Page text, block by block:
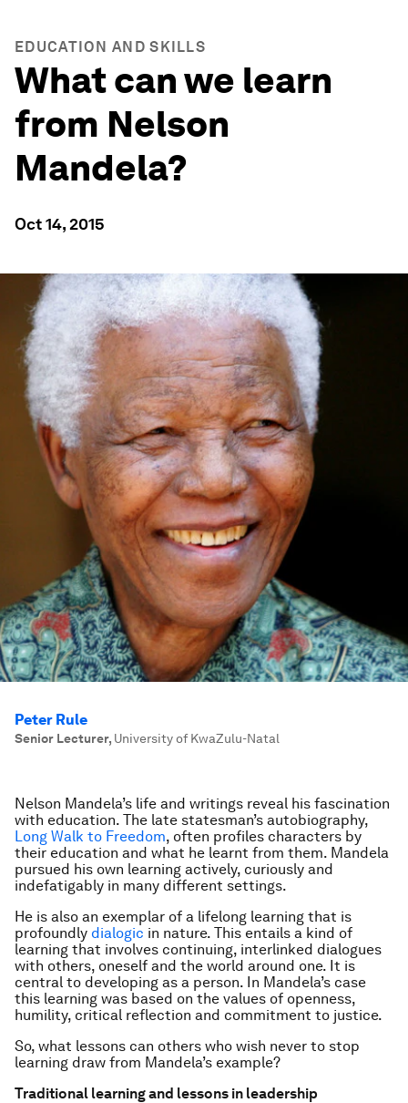
EDUCATION AND SKILLS
What can we learn
from Nelson
Mandela?
Oct 14, 2015
Peter Rule
Senior Lecturer, University of KwaZulu-Natal
Nelson Mandela’s life and writings reveal his fascination
with education. The late statesman’s autobiography,
Long Walk to Freedom, often profiles characters by
their education and what he learnt from them. Mandela
pursued his own learning actively, curiously and
indefatigably in many different settings.
He is also an exemplar of a lifelong learning that is
profoundly dialogic in nature. This entails a kind of
learning that involves continuing, interlinked dialogues
with others, oneself and the world around one. It is
central to developing as a person. In Mandela’s case
this learning was based on the values of openness,
humility, critical reflection and commitment to justice.
So, what lessons can others who wish never to stop
learning draw from Mandela’s example?
Traditional learning and lessons in leadership